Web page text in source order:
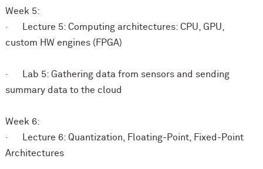
Week 5:
· Lecture 5: Computing architectures: CPU, GPU,
custom HW engines (FPGA)
· Lab 5: Gathering data from sensors and sending
summary data to the cloud
Week 6:
· Lecture 6: Quantization, Floating-Point, Fixed-Point
Architectures